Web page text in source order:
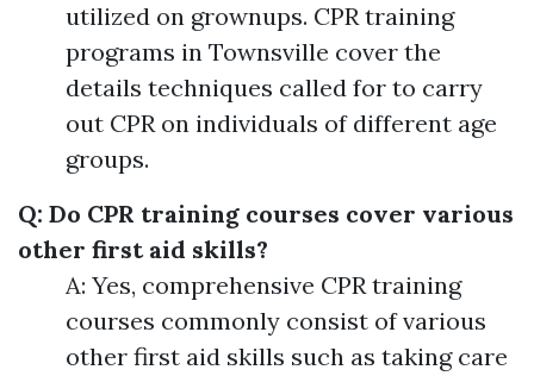
utilized on grownups. CPR training
programs in Townsville cover the
details techniques called for to carry
out CPR on individuals of different age
groups.
Q: Do CPR training courses cover various
other first aid skills?
A: Yes, comprehensive CPR training
courses commonly consist of various
other first aid skills such as taking care